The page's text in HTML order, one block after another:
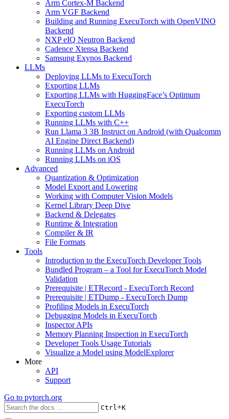
Arm Cortex-M Backend
Arm VGF Backend
Building and Running ExecuTorch with OpenVINO
Backend
NXP eIQ Neutron Backend
Cadence Xtensa Backend
Samsung Exynos Backend
LLMs
Deploying LLMs to ExecuTorch
Exporting LLMs
Exporting LLMs with HuggingFace’s Optimum
ExecuTorch
Exporting custom LLMs
Running LLMs with C++
Run Llama 3 3B Instruct on Android (with Qualcomm
AI Engine Direct Backend)
Running LLMs on Android
Running LLMs on iOS
Advanced
Quantization & Optimization
Model Export and Lowering
Working with Computer Vision Models
Kernel Library Deep Dive
Backend & Delegates
Runtime & Integration
Compiler & IR
File Formats
Tools
Introduction to the ExecuTorch Developer Tools
Bundled Program – a Tool for ExecuTorch Model
Validation
Prerequisite | ETRecord - ExecuTorch Record
Prerequisite | ETDump - ExecuTorch Dump
Profiling Models in ExecuTorch
Debugging Models in ExecuTorch
Inspector APIs
Memory Planning Inspection in ExecuTorch
Developer Tools Usage Tutorials
Visualize a Model using ModelExplorer
More
API
Support
Go to pytorch.org
Ctrl+K